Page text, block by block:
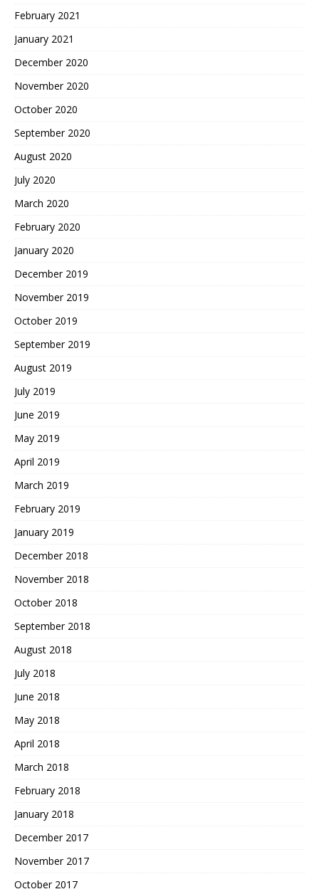
February 2021
January 2021
December 2020
November 2020
October 2020
September 2020
August 2020
July 2020
March 2020
February 2020
January 2020
December 2019
November 2019
October 2019
September 2019
August 2019
July 2019
June 2019
May 2019
April 2019
March 2019
February 2019
January 2019
December 2018
November 2018
October 2018
September 2018
August 2018
July 2018
June 2018
May 2018
April 2018
March 2018
February 2018
January 2018
December 2017
November 2017
October 2017